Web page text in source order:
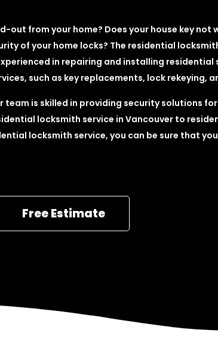
out from your home? Does your house key not
of your home locks? The residential
in repairing and installing residential
such as key replacements, lock rekeying,
team is skilled in providing security solutions
locksmith service in Vancouver to
locksmith service, you can be sure that
Free Estimate